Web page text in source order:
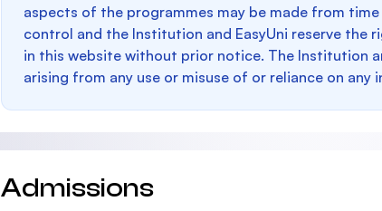
aspects of the programmes may be made from
control and the Institution and EasyUni reserve
in this website without prior notice. The Institution
arising from any use or misuse of or reliance on
Admissions